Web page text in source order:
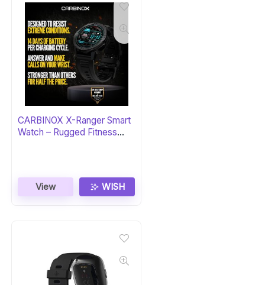
CARBINOX X-Ranger Smart
Watch – Rugged Fitness
View WISH